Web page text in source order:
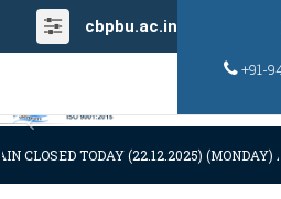
cbpbu.ac.in
+91-
Previous
CLOSED TODAY (22.12.2025)